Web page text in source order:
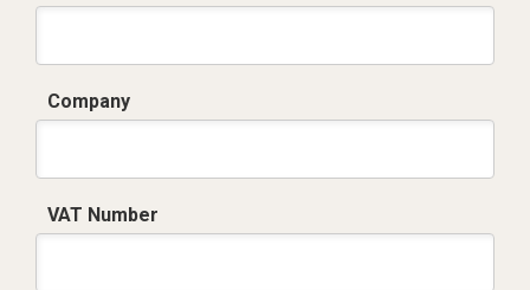
Company
VAT Number